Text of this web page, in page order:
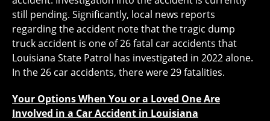
still pending. Significantly, local news reports
regarding the accident note that the tragic dump
truck accident is one of 26 fatal car accidents that
Louisiana State Patrol has investigated in 2022 alone.
In the 26 car accidents, there were 29 fatalities.
Your Options When You or a Loved One Are
Involved in a Car Accident in Louisiana